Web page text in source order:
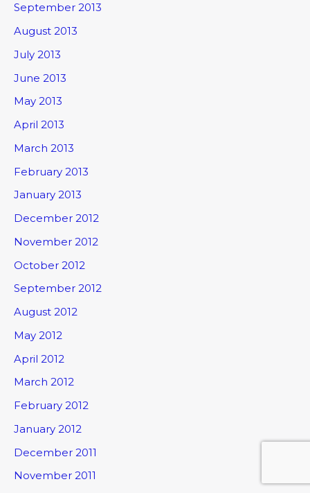
September 2013
August 2013
July 2013
June 2013
May 2013
April 2013
March 2013
February 2013
January 2013
December 2012
November 2012
October 2012
September 2012
August 2012
May 2012
April 2012
March 2012
February 2012
January 2012
December 2011
November 2011